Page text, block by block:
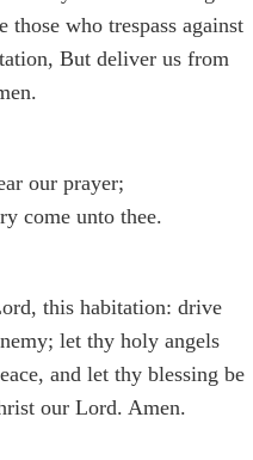
those who trespass against
But deliver us from
our prayer;
come unto thee.
this habitation: drive
let thy holy angels
and let thy blessing be
our Lord. Amen.